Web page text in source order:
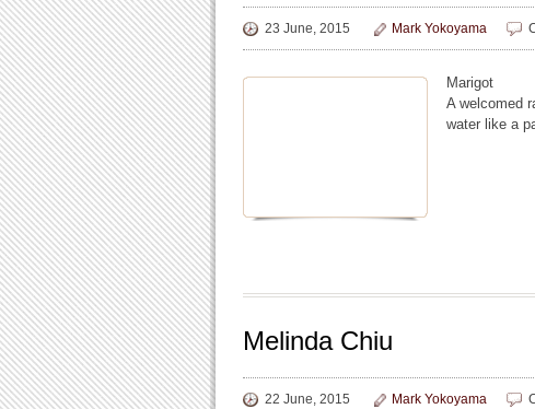
23 June, 2015 Mark Yokoyama
Marigot
A welcomed
water like a
Melinda Chiu
22 June, 2015 Mark Yokoyama